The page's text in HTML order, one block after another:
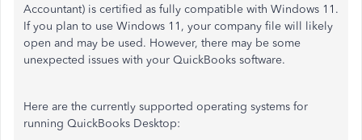
Accountant) is certified as fully compatible with Windows 11.
If you plan to use Windows 11, your company file will likely
open and may be used. However, there may be some
unexpected issues with your QuickBooks software.
Here are the currently supported operating systems for
running QuickBooks Desktop:​​